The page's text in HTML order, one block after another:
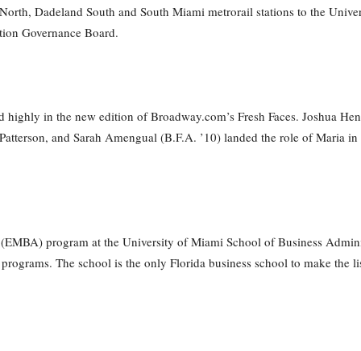
Dadeland South and South Miami metrorail stations to the
Governance Board.
in the new edition of Broadway.com’s Fresh Faces. Joshua
and Sarah Amengual (B.F.A. ’10) landed the role of Maria
program at the University of Miami School of Business
The school is the only Florida business school to make the